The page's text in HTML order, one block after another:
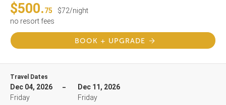
$500.75
$72/night
no resort fees
BOOK + UPGRADE
Travel Dates
Dec 04, 2026
Friday
Dec 11, 2026
Friday